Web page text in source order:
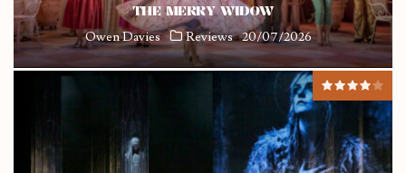
THE MERRY WIDOW
Owen Davies Reviews 20/07/2026